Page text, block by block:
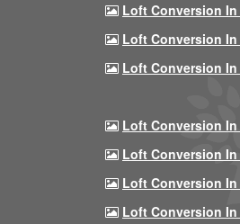
Loft Conversion In
Loft Conversion In
Loft Conversion
Loft Conversion
Loft Conversion In
Loft Conversion In
Loft Conversion In